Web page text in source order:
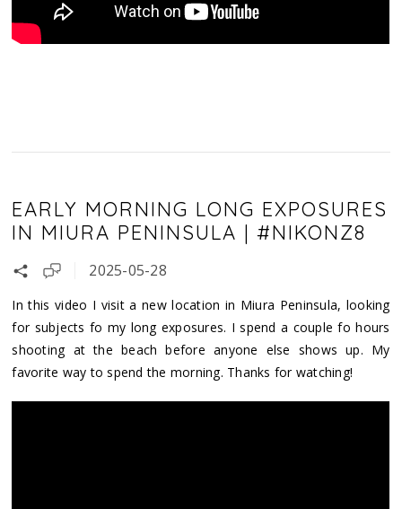
EARLY MORNING LONG EXPOSURES
IN MIURA PENINSULA | #NIKONZ8
2025-05-28
In this video I visit a new location in Miura Peninsula, looking
for subjects fo my long exposures. I spend a couple fo hours
shooting at the beach before anyone else shows up. My
favorite way to spend the morning. Thanks for watching!